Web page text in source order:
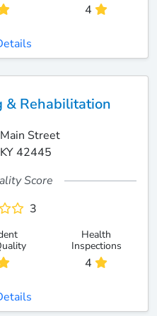
4
& Rehabilitation
Street
42445
Score
3
Health
Inspections
4